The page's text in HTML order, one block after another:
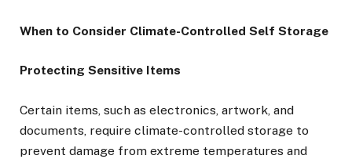
When to Consider Climate-Controlled Self Storage
Protecting Sensitive Items
Certain items, such as electronics, artwork, and
documents, require climate-controlled storage to
prevent damage from extreme temperatures and